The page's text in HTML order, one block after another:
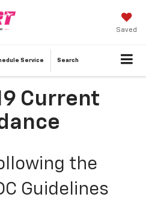
Saved
Service Search
Current
the
Guidelines